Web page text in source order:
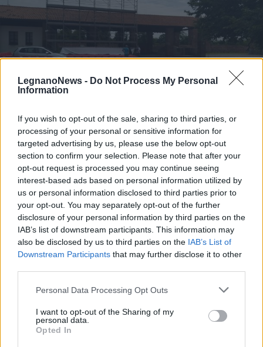
LegnanoNews - Do Not Process My Personal
Information
If you wish to opt-out of the sale, sharing to third parties, or
processing of your personal or sensitive information for
targeted advertising by us, please use the below opt-out
section to confirm your selection. Please note that after your
opt-out request is processed you may continue seeing
interest-based ads based on personal information utilized by
us or personal information disclosed to third parties prior to
your opt-out. You may separately opt-out of the further
disclosure of your personal information by third parties on the
IAB’s list of downstream participants. This information may
also be disclosed by us to third parties on the IAB’s List of
Downstream Participants that may further disclose it to other
Personal Data Processing Opt Outs
I want to opt-out of the Sharing of my
personal data.
Opted In
CINEMA
Cinema al Castello di Legnano, si
parte il 18 luglio con il film di
Polański